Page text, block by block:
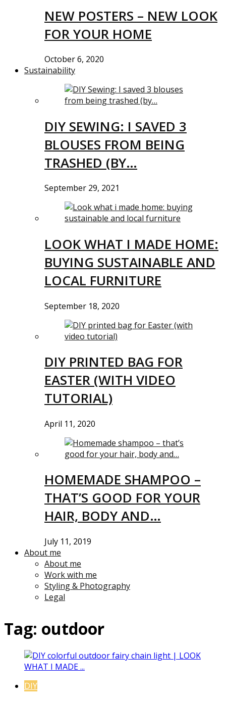
NEW POSTERS – NEW LOOK
FOR YOUR HOME
October 6, 2020
Sustainability
DIY SEWING: I SAVED 3
BLOUSES FROM BEING
TRASHED (BY…
September 29, 2021
LOOK WHAT I MADE HOME:
BUYING SUSTAINABLE AND
LOCAL FURNITURE
September 18, 2020
DIY PRINTED BAG FOR
EASTER (WITH VIDEO
TUTORIAL)
April 11, 2020
HOMEMADE SHAMPOO –
THAT’S GOOD FOR YOUR
HAIR, BODY AND…
July 11, 2019
About me
About me
Work with me
Styling & Photography
Legal
Tag: outdoor
DIY